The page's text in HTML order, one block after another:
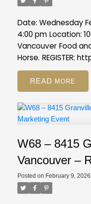
Date: Wednesday
4:00 pm Location:
Vancouver Food
Horse. REGISTER:
READ
W68 – 8415
Vancouver –
Posted on February 9, 2026